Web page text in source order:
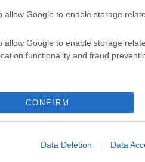
allow Google to enable storage
allow Google to enable storage
functionality and fraud
CONFIRM
Data Deletion Data
is the great source of
your city.
the material that infringes the
UK byAdHub Media- All Rights
combining proprietary Artificial